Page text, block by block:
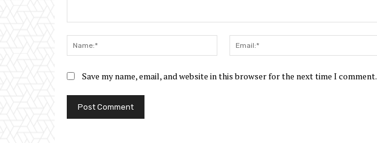
Name:*
Save my name, email, and website in this browser for the next time I comment.